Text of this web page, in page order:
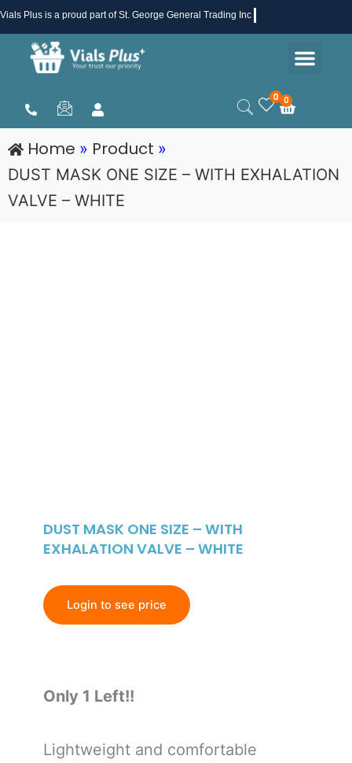
Skip
to
content
Vials Plus is a proud part of St. George General Trading Inc .
0 0
Cart
Home » Product »
DUST MASK ONE SIZE – WITH EXHALATION
VALVE – WHITE
DUST MASK ONE SIZE – WITH
EXHALATION VALVE – WHITE
Login to see price
Only 1 Left!!
Lightweight and comfortable